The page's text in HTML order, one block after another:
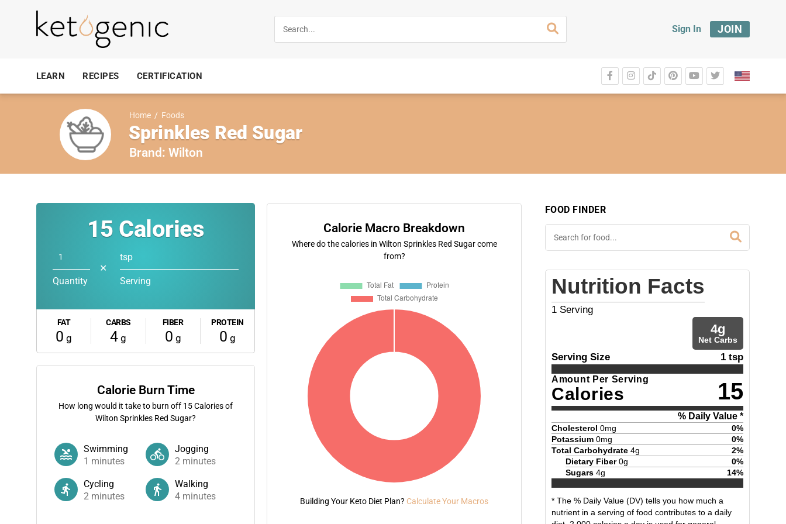
Sign In JOIN
LEARN RECIPES CERTIFICATION
Home / Foods
Sprinkles Red Sugar
Brand: Wilton
15 Calories
Quantity
✕
tsp
Serving
FAT
0 g
CARBS
4 g
FIBER
0 g
PROTEIN
0 g
Calorie Burn Time
How long would it take to burn off 15Calories of
Wilton Sprinkles Red Sugar?
Swimming
1 minutes
Jogging
2 minutes
Cycling
2 minutes
Walking
4 minutes
Calorie Macro Breakdown
Where do the calories in Wilton Sprinkles Red Sugar come
from?
Building Your Keto Diet Plan? Calculate Your Macros
FOOD FINDER
Nutrition Facts
1 Serving
4g
Net Carbs
Serving Size 1 tsp
Amount Per Serving
Calories 15
% Daily Value *
Cholesterol 0mg 0%
Potassium 0mg 0%
Total Carbohydrate 4g 2%
Dietary Fiber 0g 0%
Sugars 4g 14%
* The % Daily Value (DV) tells you how much a
nutrient in a serving of food contributes to a daily